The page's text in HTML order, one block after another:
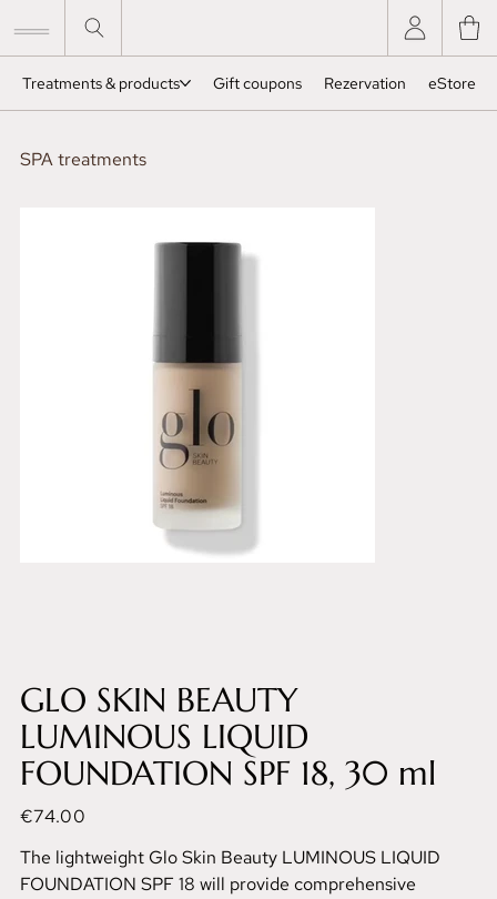
Treatments & products Gift coupons Rezervation eStore
SPA treatments
GLO SKIN BEAUTY
LUMINOUS LIQUID
FOUNDATION SPF 18, 30 ml
Price
€74.00
The lightweight Glo Skin Beauty LUMINOUS LIQUID
FOUNDATION SPF 18 will provide comprehensive